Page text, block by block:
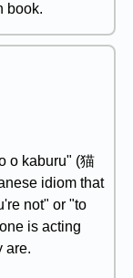
book.
o kaburu" (猫
idiom that
not" or "to
is acting
are.